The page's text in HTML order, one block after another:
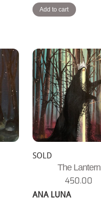
Add to cart
SOLD
The Lantern
450.00
ANA LUNA